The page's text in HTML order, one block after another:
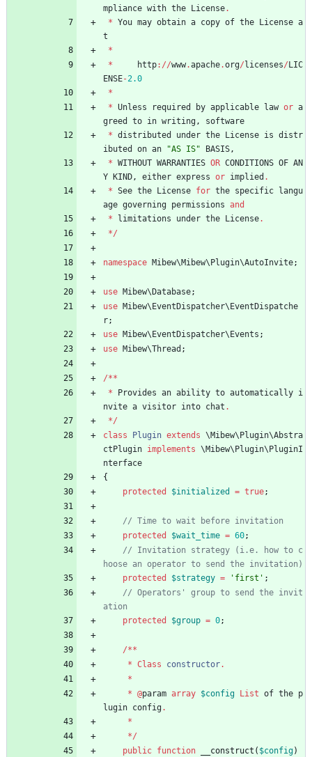
mpliance with the License.
* You may obtain a copy of the License a
t
*
*
http://www.apache.org/ licenses/ LIC
ENSE-2.0
*
* Unless required by applicable law or a
greed
to in writing,
software
* distributed under the License is distr
ibuted
on an "AS IS" BASIS,
* WITHOUT WARRANTIES OR CONDITIONS OF AN
Y
KIND, either express or implied .
* See the License for the specific
langu
age governing permissions and
*
limitations under the License.
*/
namespace Mibew\Mibew\Plugin\AutoInvite;
use Mibew\Database;
use Mibew\EventDispatcher\EventDispatche
r;
use Mibew\EventDispatcher\Events ;
use Mibew\Thread ;
/**
*
Provides an ability to automatically i
nvite a visitor into chat .
*/
class
Plugin extends \Mibew\Plugin\Abstra
ctPlugin implements \Mibew\Plugin\PluginI
nterface
{
protected
$initialized = true;
protected
$wait_time = 60;
// Invitation strategy (i.e. how to c
protected
$strategy = 'first' ;
// Operators' group to send the invit
protected
$group = 0;
/**
* Class constructor.
*
* @param array $config List of the p
lugin config.
*
*/
public function __construct ( $config)